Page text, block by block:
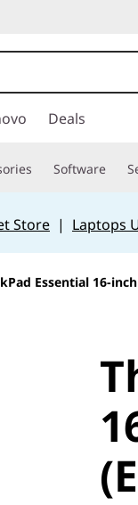
Deals
Software
Store| Laptops
Essential 16-